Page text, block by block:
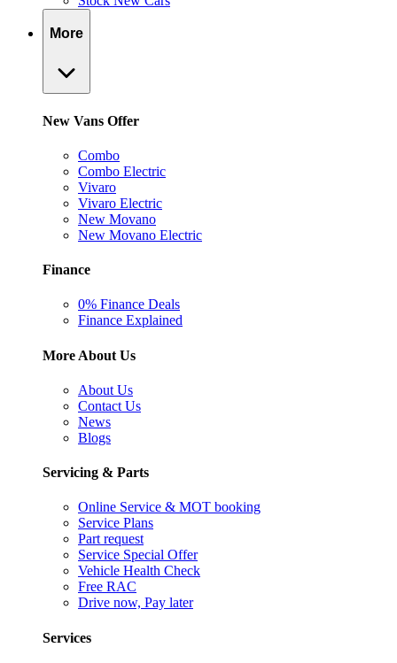
More
New Vans Offer
Combo
Combo Electric
Vivaro
Vivaro Electric
New Movano
New Movano Electric
Finance
0% Finance Deals
Finance Explained
More About Us
About Us
Contact Us
News
Blogs
Servicing & Parts
Online Service & MOT booking
Service Plans
Part request
Service Special Offer
Vehicle Health Check
Free RAC
Drive now, Pay later
Services